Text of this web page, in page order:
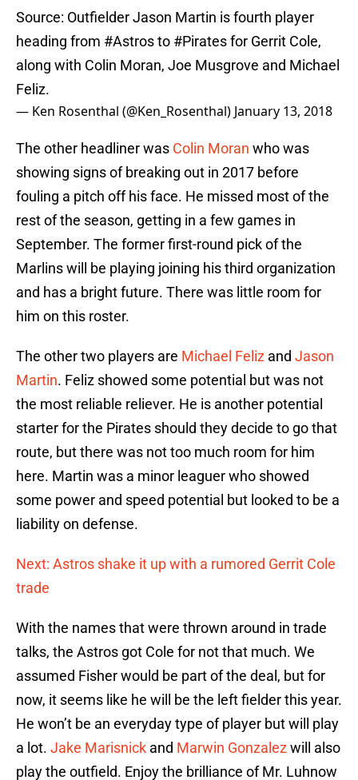
Source: Outfielder Jason Martin is fourth player
heading from #Astrosto #Piratesfor Gerrit Cole,
along with Colin Moran, Joe Musgrove and Michael
Feliz.
— Ken Rosenthal (@Ken_Rosenthal) January 13, 2018
The other headliner was Colin Moran who was
showing signs of breaking out in 2017 before
fouling a pitch off his face. He missed most of the
rest of the season, getting in a few games in
September. The former first-round pick of the
Marlins will be playing joining his third organization
and has a bright future. There was little room for
him on this roster.
The other two players are Michael Feliz and Jason
Martin. Feliz showed some potential but was not
the most reliable reliever. He is another potential
starter for the Pirates should they decide to go that
route, but there was not too much room for him
here. Martin was a minor leaguer who showed
some power and speed potential but looked to be a
liability on defense.
Next: Astros shake it up with a rumored Gerrit Cole
trade
With the names that were thrown around in trade
talks, the Astros got Cole for not that much. We
assumed Fisher would be part of the deal, but for
now, it seems like he will be the left fielder this year.
He won’t be an everyday type of player but will play
a lot. Jake Marisnick and Marwin Gonzalezwill also
play the outfield. Enjoy the brilliance of Mr. Luhnow